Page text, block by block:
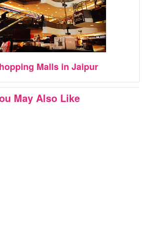
Malls in Jaipur
May Also Like